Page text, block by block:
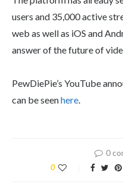
users and 35,000 active
web as well as iOS and
answer of the future of
PewDiePie’s YouTube
can be seenhere.
0
0